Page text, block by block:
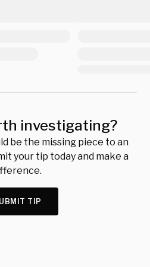
investigating?
be the missing piece to an
your tip today and make a
TIP